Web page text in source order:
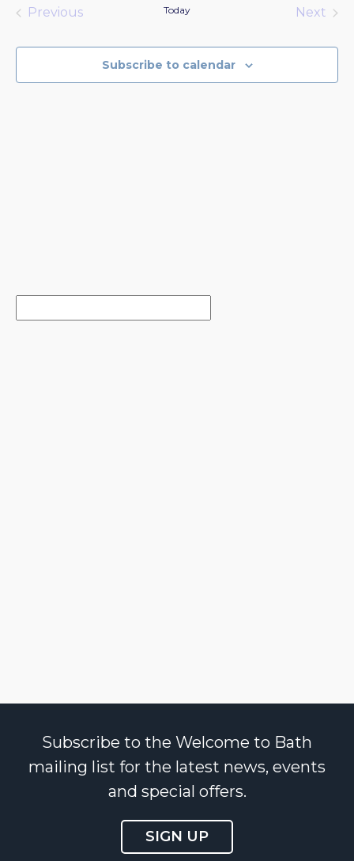
date.
Previous
Today
Next
Subscribe to calendar
Subscribe to the Welcome to Bath
mailing list for the latest news, events
and special offers.
SIGN UP